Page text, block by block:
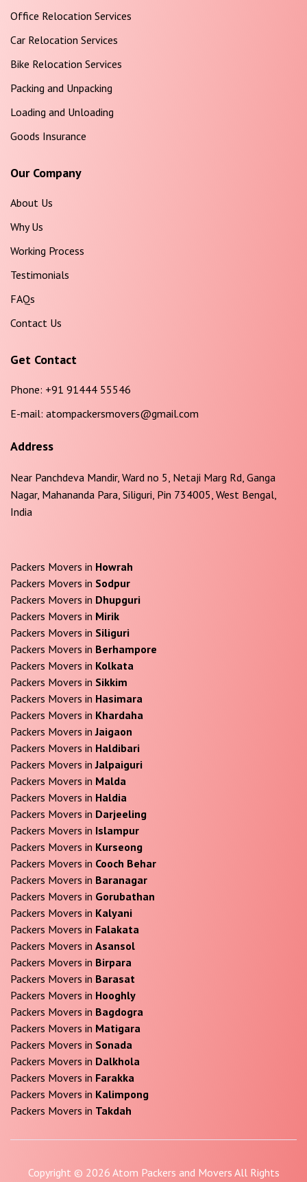
Office Relocation Services
Car Relocation Services
Bike Relocation Services
Packing and Unpacking
Loading and Unloading
Goods Insurance
Our Company
About Us
Why Us
Working Process
Testimonials
FAQs
Contact Us
Get Contact
Phone: +91 91444 55546
E-mail: atompackersmovers@gmail.com
Address
Near Panchdeva Mandir, Ward no 5, Netaji Marg Rd, Ganga
Nagar, Mahananda Para, Siliguri, Pin 734005, West Bengal,
India
Packers Movers in Howrah
Packers Movers in Sodpur
Packers Movers in Dhupguri
Packers Movers in Mirik
Packers Movers in Siliguri
Packers Movers in Berhampore
Packers Movers in Kolkata
Packers Movers in Sikkim
Packers Movers in Hasimara
Packers Movers in Khardaha
Packers Movers inJaigaon
Packers Movers in Haldibari
Packers Movers inJalpaiguri
Packers Movers in Malda
Packers Movers in Haldia
Packers Movers in Darjeeling
Packers Movers in Islampur
Packers Movers in Kurseong
Packers Movers in Cooch Behar
Packers Movers in Baranagar
Packers Movers in Gorubathan
Packers Movers in Kalyani
Packers Movers in Falakata
Packers Movers in Asansol
Packers Movers in Birpara
Packers Movers in Barasat
Packers Movers in Hooghly
Packers Movers in Bagdogra
Packers Movers in Matigara
Packers Movers in Sonada
Packers Movers in Dalkhola
Packers Movers in Farakka
Packers Movers in Kalimpong
Packers Movers in Takdah
Copyright © 2026 Atom Packers and Movers All Rights